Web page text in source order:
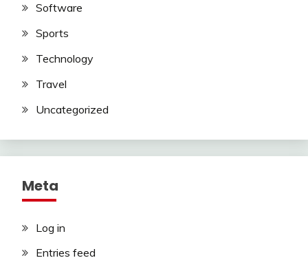
Software
Sports
Technology
Travel
Uncategorized
Meta
Log in
Entries feed